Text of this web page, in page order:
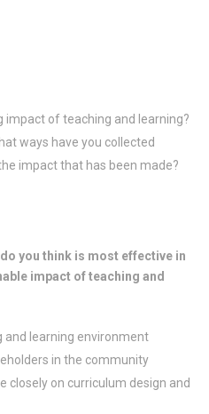
impact of teaching and learning?
ways have you collected
impact that has been made?
you think is most effective in
impact of teaching and
and learning environment
in the community
closely on curriculum design and